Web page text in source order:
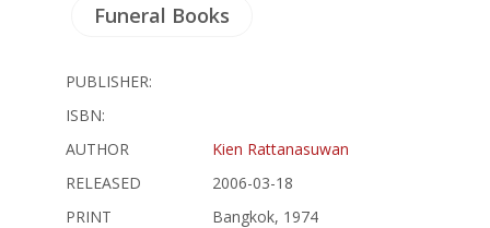
Funeral Books
PUBLISHER:
ISBN:
AUTHOR
Kien Rattanasuwan
RELEASED
2006-03-18
PRINT
Bangkok, 1974